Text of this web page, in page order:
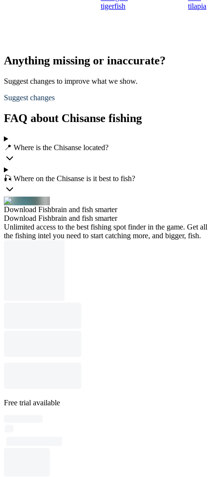
tigerfish
tilapia
Anything missing or inaccurate?
Suggest changes to improve what we show.
Suggest changes
FAQ about Chisanse fishing
📍 Where is the Chisanse located?
🎣 Where on the Chisanse is it best to fish?
Download Fishbrain and fish smarter
Download Fishbrain and fish smarter
Unlimited access to the best fishing spot finder in the game. Get all
the fishing intel you need to start catching more, and bigger, fish.
Free trial available